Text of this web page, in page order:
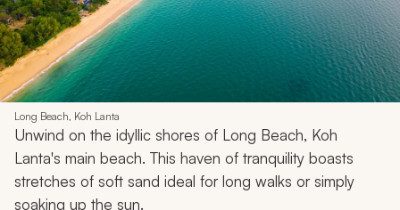
Long Beach, Koh Lanta
Unwind on the idyllic shores of Long Beach, Koh
Lanta's main beach. This haven of tranquility boasts
stretches of soft sand ideal for long walks or simply
soaking up the sun.